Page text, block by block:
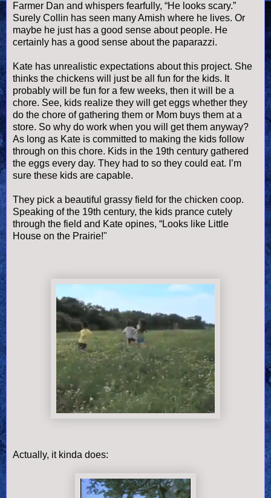
Farmer Dan and whispers fearfully, “He looks scary.”
Surely Collin has seen many Amish where he lives. Or
maybe he just has a good sense about people. He
certainly has a good sense about the paparazzi.
Kate has unrealistic expectations about this project. She
thinks the chickens will just be all fun for the kids. It
probably will be fun for a few weeks, then it will be a
chore. See, kids realize they will get eggs whether they
do the chore of gathering them or Mom buys them at a
store. So why do work when you will get them anyway?
As long as Kate is committed to making the kids follow
through on this chore. Kids in the 19th century gathered
the eggs every day. They had to so they could eat. I’m
sure these kids are capable.
They pick a beautiful grassy field for the chicken coop.
Speaking of the 19th century, the kids prance cutely
through the field and Kate opines, “Looks like Little
House on the Prairie!"
Actually, it kinda does: